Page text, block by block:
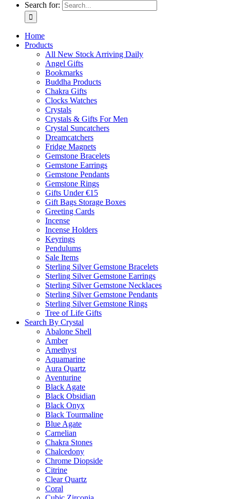
Search for:
Home
Products
All New Stock Arriving Daily
Angel Gifts
Bookmarks
Buddha Products
Chakra Gifts
Clocks Watches
Crystals
Crystals & Gifts For Men
Crystal Suncatchers
Dreamcatchers
Fridge Magnets
Gemstone Bracelets
Gemstone Earrings
Gemstone Pendants
Gemstone Rings
Gifts Under €15
Gift Bags Storage Boxes
Greeting Cards
Incense
Incense Holders
Keyrings
Pendulums
Sale Items
Sterling Silver Gemstone Bracelets
Sterling Silver Gemstone Earrings
Sterling Silver Gemstone Necklaces
Sterling Silver Gemstone Pendants
Sterling Silver Gemstone Rings
Tree of Life Gifts
Search By Crystal
Abalone Shell
Amber
Amethyst
Aquamarine
Aura Quartz
Aventurine
Black Agate
Black Obsidian
Black Onyx
Black Tourmaline
Blue Agate
Carnelian
Chakra Stones
Chalcedony
Chrome Diopside
Citrine
Clear Quartz
Coral